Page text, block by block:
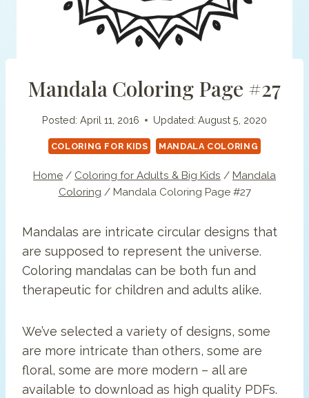
Mandala Coloring Page #27
Posted: April 11, 2016 Updated: August 5, 2020
COLORING FOR KIDS MANDALA COLORING
Home / Coloring for Adults & Big Kids / Mandala
Coloring / Mandala Coloring Page #27
Mandalas are intricate circular designs that
are supposed to represent the universe.
Coloring mandalas can be both fun and
therapeutic for children and adults alike.
We’ve selected a variety of designs, some
are more intricate than others, some are
floral, some are more modern – all are
available to download as high quality PDFs.